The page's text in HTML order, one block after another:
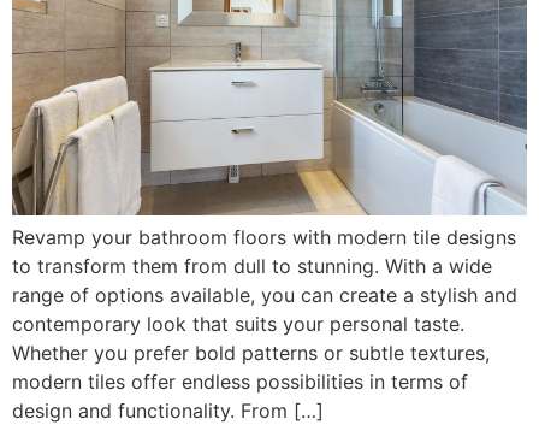
Revamp your bathroom floors with modern tile designs
to transform them from dull to stunning. With a wide
range of options available, you can create a stylish and
contemporary look that suits your personal taste.
Whether you prefer bold patterns or subtle textures,
modern tiles offer endless possibilities in terms of
design and functionality. From […]